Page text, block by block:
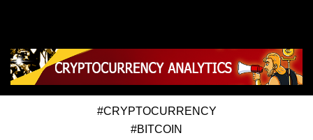
#CRYPTOCURRENCY
#BITCOIN